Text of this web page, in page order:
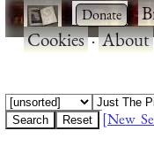
· ·
Cookies·About
[New